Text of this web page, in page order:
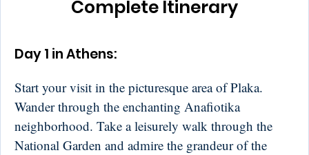
Complete Itinerary
Day 1 in Athens:
Start your visit in the picturesque area of Plaka.
Wander through the enchanting Anafiotika
neighborhood. Take a leisurely walk through the
National Garden and admire the grandeur of the